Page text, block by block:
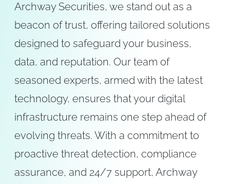
Archway Securities, we stand out as a
beacon of trust, offering tailored solutions
designed to safeguard your business,
data, and reputation. Our team of
seasoned experts, armed with the latest
technology, ensures that your digital
infrastructure remains one step ahead of
evolving threats. With a commitment to
proactive threat detection, compliance
assurance, and 24/7 support, Archway